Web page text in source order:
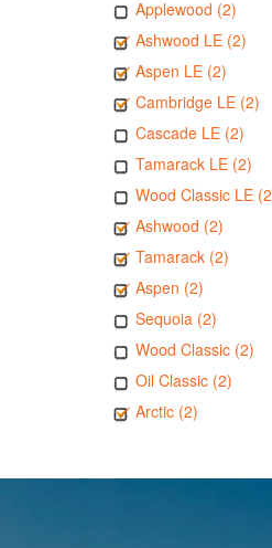
Applewood (2)
Ashwood LE (2)
Aspen LE (2)
Cambridge LE (2)
Cascade LE (2)
Tamarack LE (2)
Wood Classic LE
Ashwood (2)
Tamarack (2)
Aspen (2)
Sequoia (2)
Wood Classic (2)
Oil Classic (2)
Arctic (2)